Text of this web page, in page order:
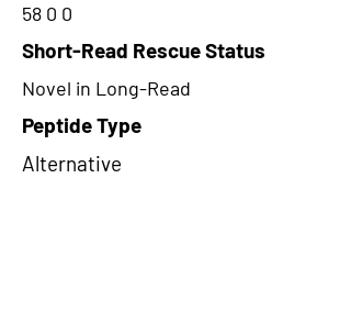
58 0 0
Short-Read Rescue Status
Novel in Long-Read
Peptide Type
Alternative